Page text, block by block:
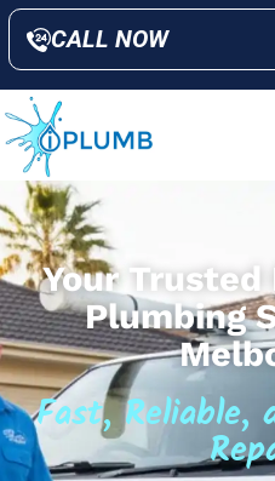
CALL NOW
Your
Plumbing
Fast, Reliable,